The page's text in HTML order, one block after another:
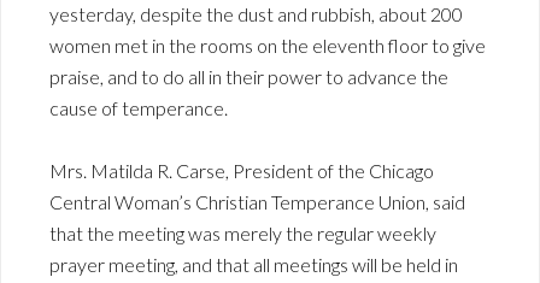
yesterday, despite the dust and rubbish, about 200
women met in the rooms on the eleventh floor to give
praise, and to do all in their power to advance the
cause of temperance.
Mrs. Matilda R. Carse, President of the Chicago
Central Woman’s Christian Temperance Union, said
that the meeting was merely the regular weekly
prayer meeting, and that all meetings will be held in